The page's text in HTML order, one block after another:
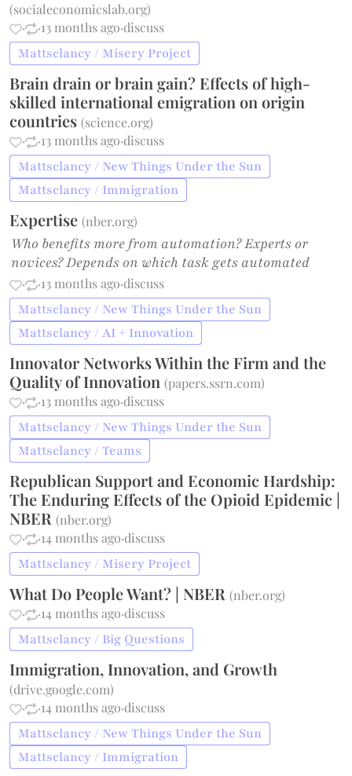
(socialeconomicslab.org)
·
·13 months ago·discuss
Mattsclancy / Misery Project
Brain drain or brain gain? Effects of high-
skilled international emigration on origin
countries(science.org)
·
·13 months ago·discuss
Mattsclancy / New Things Under the Sun
Mattsclancy / Immigration
Expertise(nber.org)
Who benefits more from automation? Experts or
novices? Depends on which task gets automated
· ·13 months ago·discuss
Mattsclancy / New Things Under the Sun
Mattsclancy / AI + Innovation
Innovator Networks Within the Firm and the
Quality of Innovation(papers.ssrn.com)
·
·13 months ago·discuss
Mattsclancy / New Things Under the Sun
Mattsclancy / Teams
Republican Support and Economic Hardship:
The Enduring Effects of the Opioid Epidemic |
NBER(nber.org)
·
·14 months ago·discuss
Mattsclancy / Misery Project
What Do People Want? | NBER(nber.org)
·
·14 months ago·discuss
Mattsclancy / Big Questions
Immigration, Innovation, and Growth
(drive.google.com)
·
·14 months ago·discuss
Mattsclancy / New Things Under the Sun
Mattsclancy / Immigration